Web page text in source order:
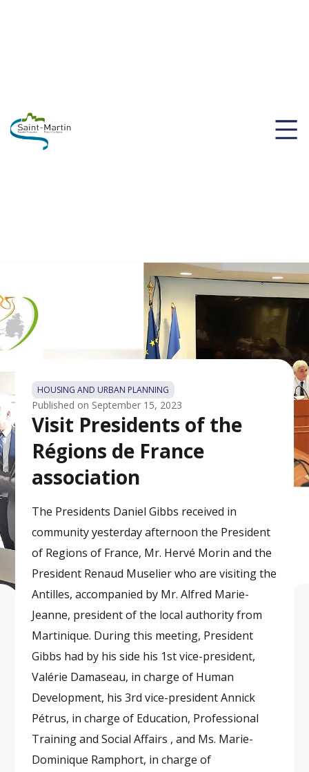
HOUSING AND URBAN PLANNING
Published on September 15, 2023
Visit Presidents of the
Régions de France
association
The Presidents Daniel Gibbs received in
community yesterday afternoon the President
of Regions of France, Mr. Hervé Morin and the
President Renaud Muselier who are visiting the
Antilles, accompanied by Mr. Alfred Marie-
Jeanne, president of the local authority from
Martinique. During this meeting, President
Gibbs had by his side his 1st vice-president,
Valérie Damaseau, in charge of Human
Development, his 3rd vice-president Annick
Pétrus, in charge of Education, Professional
Training and Social Affairs , and Ms. Marie-
Dominique Ramphort, in charge of